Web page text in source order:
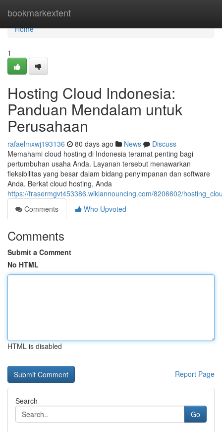
bookmarkextent
Home
Home
1
Hosting Cloud Indonesia:
Panduan Mendalam untuk
Perusahaan
rafaelmxwj193136 80 days ago News
Discuss
Memahami cloud hosting di Indonesia teramat penting bagi
pertumbuhan usaha Anda. Layanan tersebut menawarkan
fleksibilitas yang besar dalam bidang penyimpanan dan software
Anda. Berkat cloud hosting, Anda
https://frasermgvt453386.wikiannouncing.com/8206602/
Comments
Who Upvoted
Comments
Submit a Comment
No HTML
HTML is disabled
Report Page
Search
Go